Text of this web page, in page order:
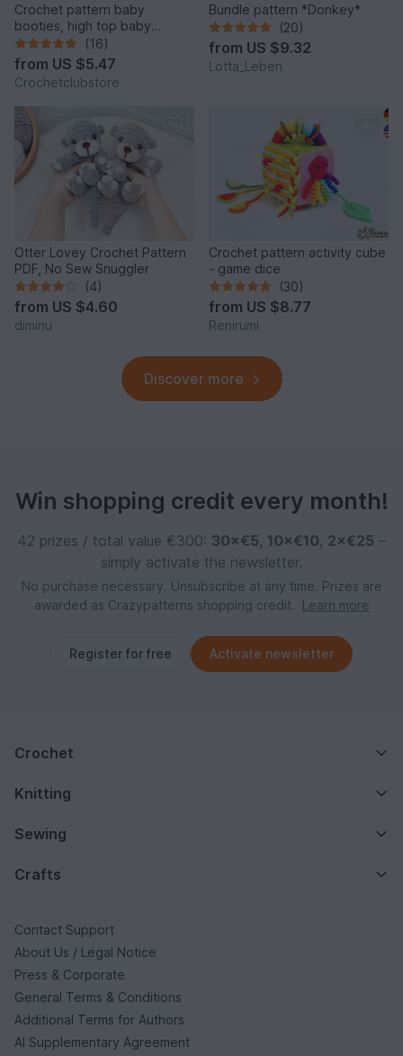
Crochet pattern baby
booties, high top baby
sneakers 4 sizes, newborn
gift
(16)
from US $5.47
Crochetclubstore
Bundle pattern *Donkey*
(20)
from US $9.32
Lotta_Leben
Otter Lovey Crochet Pattern
PDF, No Sew Snuggler
(4)
from US $4.60
diminu
Crochet pattern activity cube
- game dice
(30)
from US $8.77
Renirumi
Discover more
Win shopping credit every month!
42 prizes / total value €300: 30×€5, 10×€10, 2×€25 –
simply activate the newsletter.
No purchase necessary. Unsubscribe at any time. Prizes are
awarded as Crazypatterns shopping credit.
Learn more
Register for free Activate newsletter
Crochet
Knitting
Sewing
Crafts
Contact Support
About Us / Legal Notice
Press & Corporate
General Terms & Conditions
Additional Terms for Authors
AI Supplementary Agreement